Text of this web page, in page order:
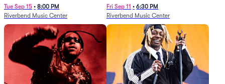
Tue Sep 15 • 8:00 PM
Riverbend Music Center
Fri Sep 11 • 6:30 PM
Riverbend Music Center